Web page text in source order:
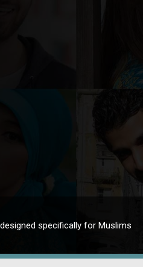
specifically for Muslims